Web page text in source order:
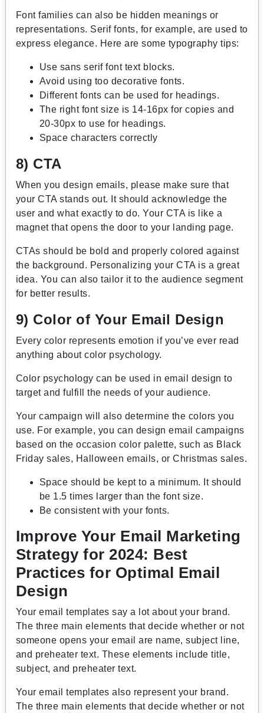
Font families can also be hidden meanings or
representations. Serif fonts, for example, are used to
express elegance. Here are some typography tips:
Use sans serif font text blocks.
Avoid using too decorative fonts.
Different fonts can be used for headings.
The right font size is 14-16px for copies and
20-30px to use for headings.
Space characters correctly
8) CTA
When you design emails, please make sure that
your CTA stands out. It should acknowledge the
user and what exactly to do. Your CTA is like a
magnet that opens the door to your landing page.
CTAs should be bold and properly colored against
the background. Personalizing your CTA is a great
idea. You can also tailor it to the audience segment
for better results.
9) Color of Your Email Design
Every color represents emotion if you’ve ever read
anything about color psychology.
Color psychology can be used in email design to
target and fulfill the needs of your audience.
Your campaign will also determine the colors you
use. For example, you can design email campaigns
based on the occasion color palette, such as Black
Friday sales, Halloween emails, or Christmas sales.
Space should be kept to a minimum. It should
be 1.5 times larger than the font size.
Be consistent with your fonts.
Improve Your Email Marketing
Strategy for 2024: Best
Practices for Optimal Email
Design
Your email templates say a lot about your brand.
The three main elements that decide whether or not
someone opens your email are name, subject line,
and preheater text. These elements include title,
subject, and preheater text.
Your email templates also represent your brand.
The three main elements that decide whether or not